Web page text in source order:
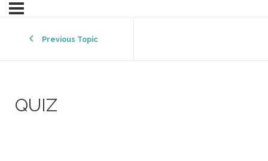
Previous Topic
QUIZ